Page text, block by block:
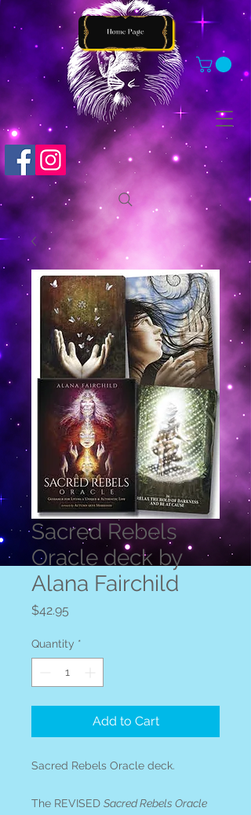
Sacred Rebels
Oracle deck by
Alana Fairchild
$42.95
Quantity *
Add to Cart
Sacred Rebels Oracle deck.
The REVISED Sacred Rebels Oracle